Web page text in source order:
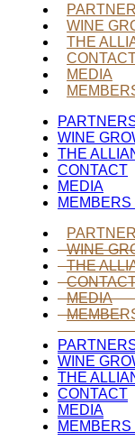
WINE
THE
MEDIA
WINE
THE
CONTACT
MEDIA
MEMBERS
WINE
THE
MEDIA
WINE
THE
CONTACT
MEDIA
MEMBERS